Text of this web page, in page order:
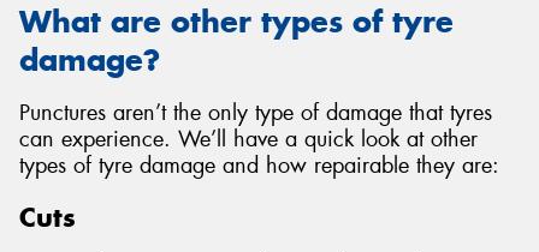
What are other types of tyre
damage?
Punctures aren’t the only type of damage that tyres
can experience. We’ll have a quick look at other
types of tyre damage and how repairable they are:
Cuts